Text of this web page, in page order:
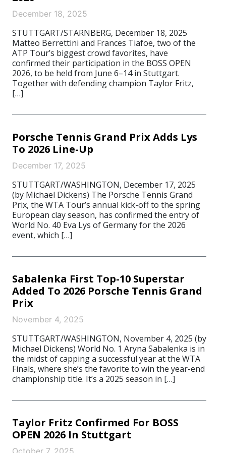
December 18, 2025
STUTTGART/STARNBERG, December 18, 2025
Matteo Berrettini and Frances Tiafoe, two of the
ATP Tour’s biggest crowd favorites, have
confirmed their participation in the BOSS OPEN
2026, to be held from June 6–14 in Stuttgart.
Together with defending champion Taylor Fritz,
[…]
Porsche Tennis Grand Prix Adds Lys
To 2026 Line-Up
December 17, 2025
STUTTGART/WASHINGTON, December 17, 2025
(by Michael Dickens) The Porsche Tennis Grand
Prix, the WTA Tour’s annual kick-off to the spring
European clay season, has confirmed the entry of
World No. 40 Eva Lys of Germany for the 2026
event, which […]
Sabalenka First Top-10 Superstar
Added To 2026 Porsche Tennis Grand
Prix
November 4, 2025
STUTTGART/WASHINGTON, November 4, 2025 (by
Michael Dickens) World No. 1 Aryna Sabalenka is in
the midst of capping a successful year at the WTA
Finals, where she’s the favorite to win the year-end
championship title. It’s a 2025 season in […]
Taylor Fritz Confirmed For BOSS
OPEN 2026 In Stuttgart
October 7, 2025